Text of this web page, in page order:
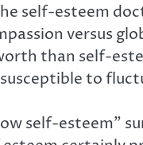
self-esteem
versus
than self-
to
self-esteem”